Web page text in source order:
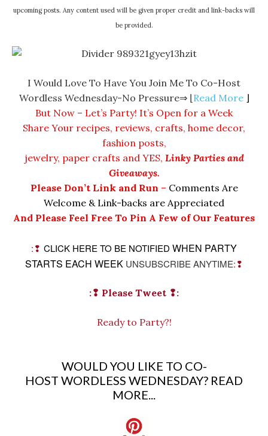
upcoming posts. Any content used will be given proper credit and link-backs will
be provided.
I Would Love To Have You Join Me To Co-Host
Wordless Wednesday-No Pressure⇒ ⌊ Read More ⌋
But Now – Let’s Party! It’s Open for a Week
Share Your recipes, reviews, crafts, home decor,
fashion posts,
jewelry, paper crafts and YES, Linky Parties and
Giveaways.
Please Don’t Link and Run – Comments Are
Welcome & Link-backs are Appreciated
And Please Feel Free To Pin A Few of Our Features
:❢ CLICK HERE TO BE NOTIFIED WHEN PARTY
STARTS EACH WEEKUNSUBSCRIBE ANYTIME:❢
:❢ Please Tweet ❢:
Ready to Party?!
WOULD YOU LIKE TO CO-
HOST WORDLESS WEDNESDAY? READ
MORE...